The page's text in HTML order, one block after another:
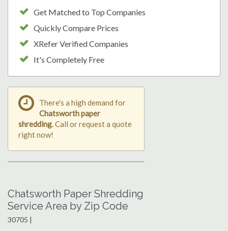
Get Matched to Top Companies
Quickly Compare Prices
XRefer Verified Companies
It's Completely Free
There's a high demand for
Chatsworth paper
shredding. Call or request a quote
right now!
Chatsworth Paper Shredding
Service Area by Zip Code
30705 |